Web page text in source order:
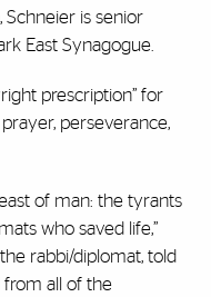
Schneier is senior
East Synagogue.
prescription” for
prayer, perseverance,
of man: the tyrants
who saved life,”
rabbi/diplomat, told
from all of the